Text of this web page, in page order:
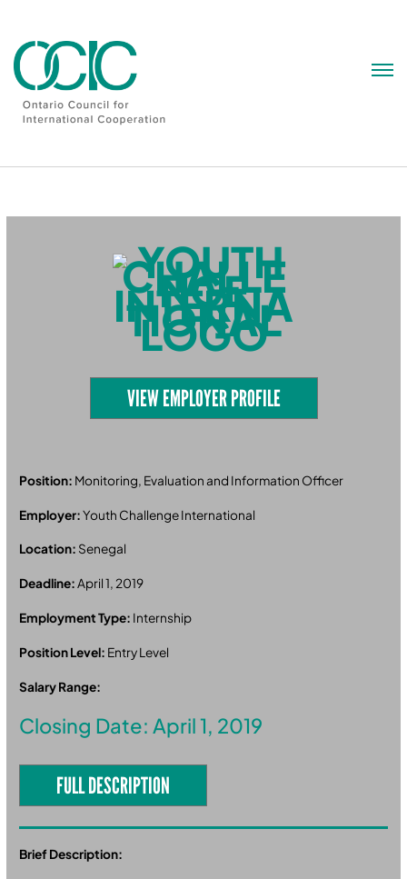
VIEW EMPLOYER PROFILE
Position: Monitoring, Evaluation and Information Officer
Employer:Youth Challenge International
Location: Senegal
Deadline:April 1, 2019
Employment Type: Internship
Position Level: Entry Level
Salary Range:
Closing Date: April 1, 2019
FULL DESCRIPTION
Brief Description: